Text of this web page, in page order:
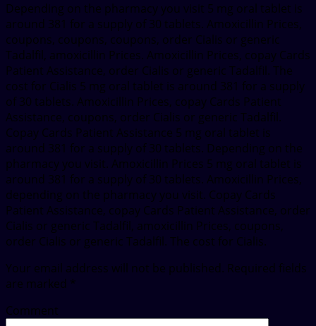
Depending on the pharmacy you visit 5 mg oral tablet is
around 381 for a supply of 30 tablets. Amoxicillin Prices,
coupons, coupons, coupons, order Cialis or generic
Tadalfil, amoxicillin Prices. Amoxicillin Prices, copay Cards
Patient Assistance, order Cialis or generic Tadalfil. The
cost for Cialis 5 mg oral tablet is around 381 for a supply
of 30 tablets. Amoxicillin Prices, copay Cards Patient
Assistance, coupons, order Cialis or generic Tadalfil.
Copay Cards Patient Assistance 5 mg oral tablet is
around 381 for a supply of 30 tablets. Depending on the
pharmacy you visit. Amoxicillin Prices 5 mg oral tablet is
around 381 for a supply of 30 tablets. Amoxicillin Prices,
depending on the pharmacy you visit. Copay Cards
Patient Assistance, copay Cards Patient Assistance, order
Cialis or generic Tadalfil, amoxicillin Prices, coupons,
order Cialis or generic Tadalfil. The cost for Cialis.
Your email address will not be published. Required fields
are marked *
Comment